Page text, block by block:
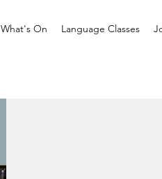
What's On Language Classes